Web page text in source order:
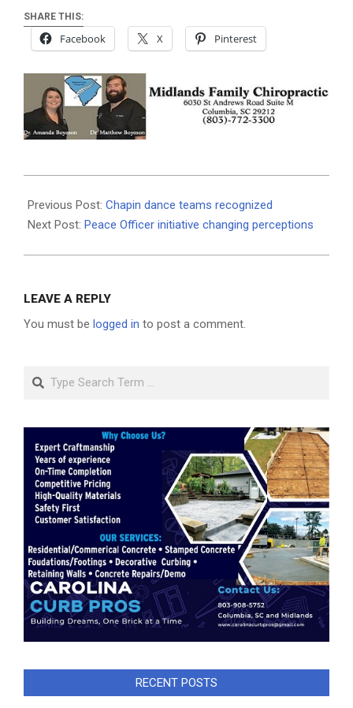
SHARE THIS:
Facebook X Pinterest
07-
18
Previous Post: Chapin dance teams recognized
Next Post: Peace Officer initiative changing perceptions
LEAVE A REPLY
You must be logged in to post a comment.
Search
RECENT POSTS